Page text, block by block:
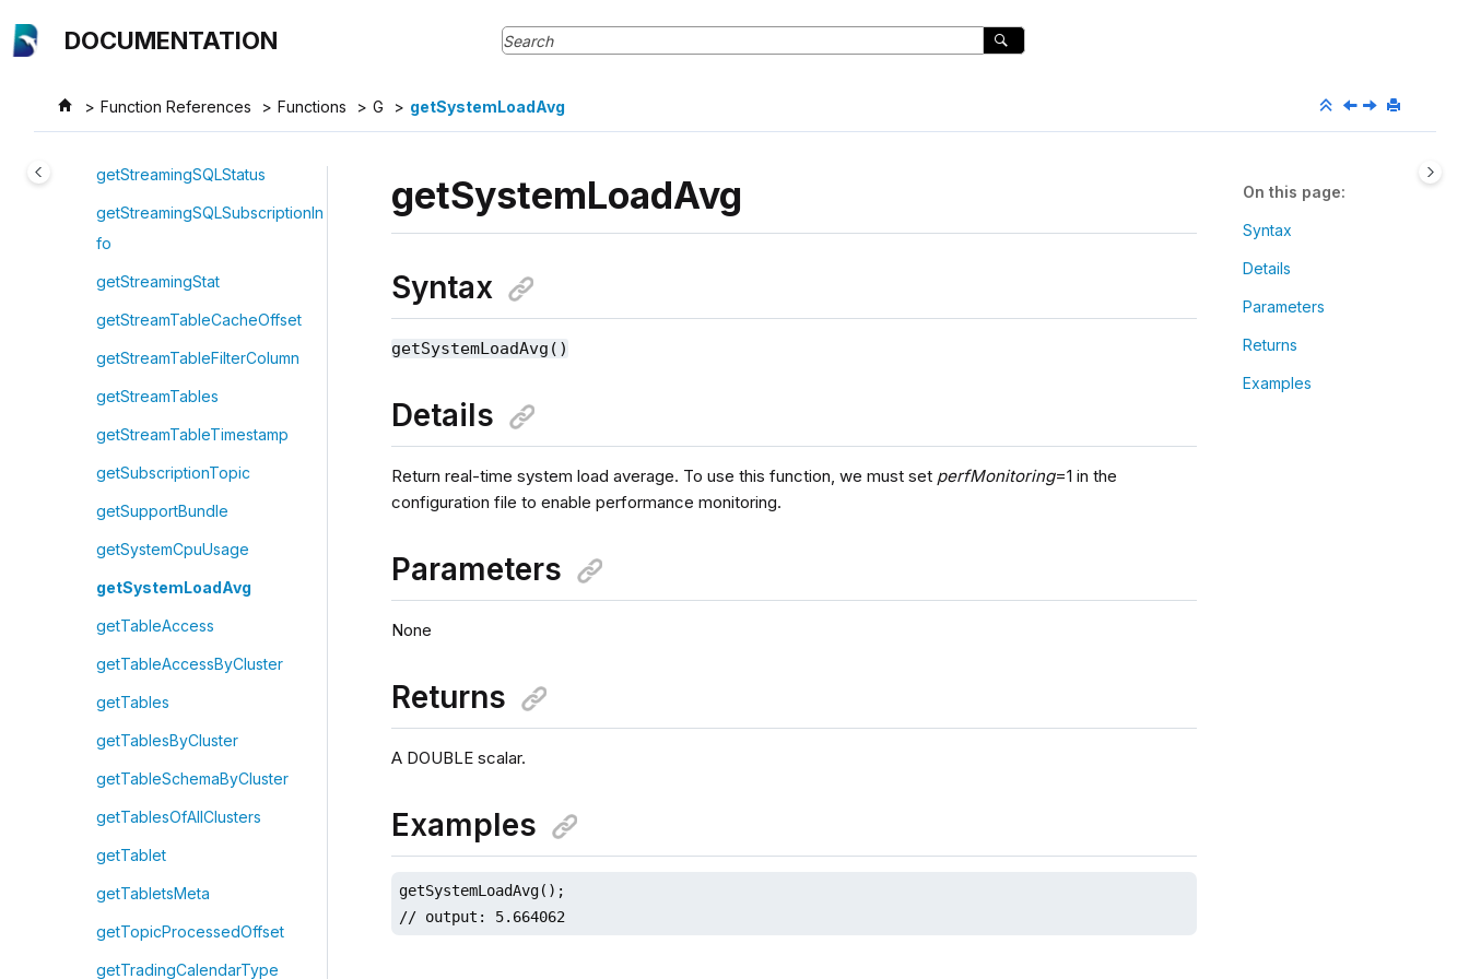
DOCUMENTATION
Function References Functions G getSystemLoadAvg
getStreamingLeader
getStreamingRaftGroups
getStreamingSQLStatus
getStreamingSQLSubscriptionIn
fo
getStreamingStat
getStreamTableCacheOffset
getStreamTableFilterColumn
getStreamTables
getStreamTableTimestamp
getSubscriptionTopic
getSupportBundle
getSystemCpuUsage
getSystemLoadAvg
getTableAccess
getTableAccessByCluster
getTables
getTablesByCluster
getTableSchemaByCluster
getTablesOfAllClusters
getTablet
getTabletsMeta
getTopicProcessedOffset
getTradingCalendarType
getSystemLoadAvg
Syntax
getSystemLoadAvg()
Details
Return real-time system load average. To use this function, we must set perfMonitoring=1 in the
configuration file to enable performance monitoring.
Parameters
None
Returns
A DOUBLE scalar.
Examples
getSystemLoadAvg();
// output: 5.664062
On this page
Syntax
Details
Parameters
Returns
Examples